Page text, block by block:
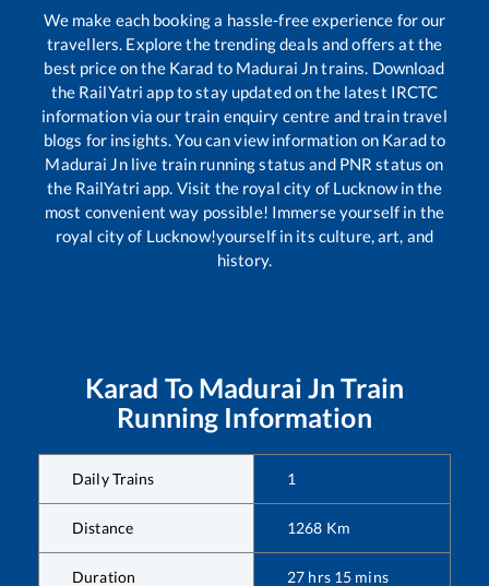
We make each booking a hassle-free experience for our
travellers. Explore the trending deals and offers at the
best price on the Karad to Madurai Jntrains. Download
the RailYatri app to stay updated on the latest IRCTC
information via our train enquiry centre and train travel
blogs for insights. You can view information on Karadto
Madurai Jnlive train running status and PNR status on
the RailYatri app. Visit the royal city of Lucknow in the
most convenient way possible! Immerse yourself in the
royal city of Lucknow!yourself in its culture, art, and
history.
Karad To Madurai Jn Train
Running Information
Daily Trains 1
Distance 1268 Km
Duration 27 hrs 15 mins